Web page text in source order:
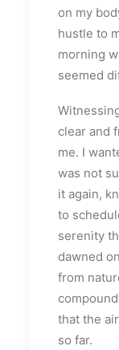
on my
hustle to
morning
seemed
clear and
me. I
was not
it again,
to
serenity
dawned
from
that the
so far.